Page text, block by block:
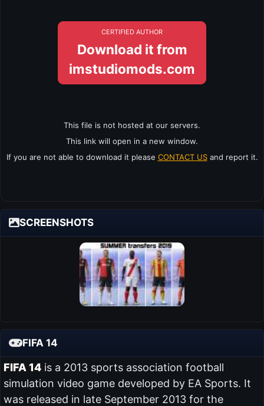
CERTIFIED AUTHOR
Download it from
imstudiomods.com
This file is not hosted at our servers.
This link will open in a new window.
If you are not able to download it please CONTACT USand report it.
SCREENSHOTS
FIFA 14
FIFA 14is a 2013 sports association football
simulation video game developed by EA Sports. It
was released in late September 2013 for the